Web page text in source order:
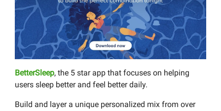
BetterSleep, the 5 star app that focuses on helping
users sleep better and feel better daily.
Build and layer a unique personalized mix from over